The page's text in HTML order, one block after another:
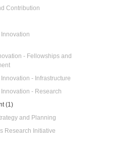
Contribution
- Fellowships and
- Infrastructure
- Research
(1)
and Planning
Research Initiative